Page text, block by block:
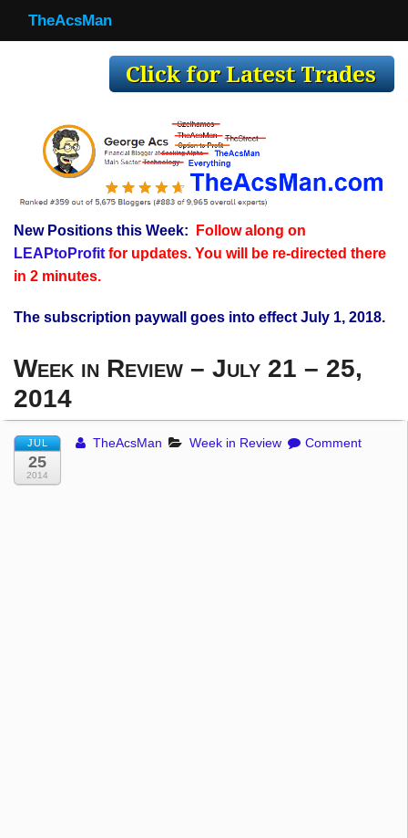
TheAcsMan
Making Trades
Register
WP
TheAcsMan
New Positions this Week:
Follow along on
LEAPtoProfitfor updates. You will be re-directed there
in 2 minutes.
The subscription paywall goes into effect July 1, 2018.
Week in Review – July 21 – 25,
2014
JUL
25
2014
TheAcsMan Week in Review Comment